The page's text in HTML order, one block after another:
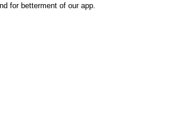
for betterment of our app.